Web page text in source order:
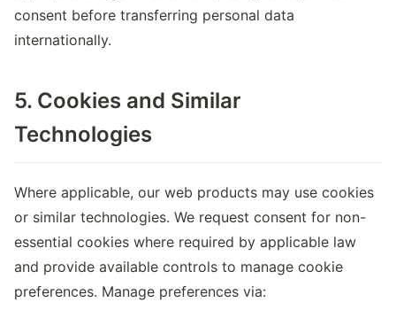
consent before transferring personal data
internationally.
5. Cookies and Similar
Technologies
Where applicable, our web products may use cookies
or similar technologies. We request consent for non-
essential cookies where required by applicable law
and provide available controls to manage cookie
preferences. Manage preferences via: